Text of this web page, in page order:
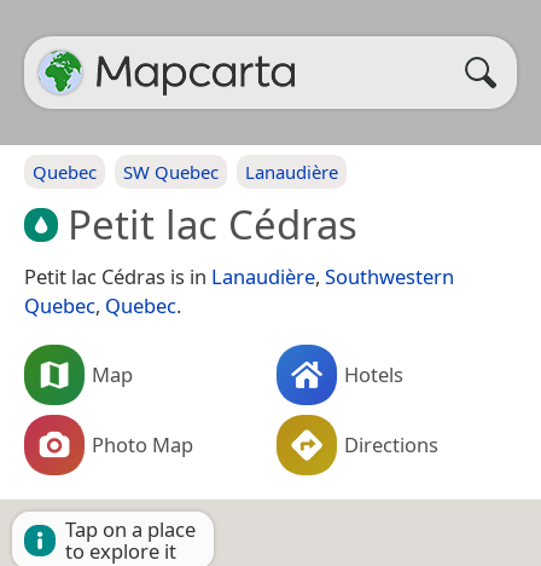
Quebec SW Quebec Lanaudière
Petit lac Cédras
Petit lac Cédras is in Lanaudière, Southwestern
Quebec, Quebec.
Map Hotels
Photo Map Directions
Tap on a place
to explore it